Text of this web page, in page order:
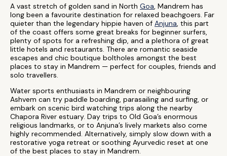
A vast stretch of golden sand in North Goa, Mandrem has
long been a favourite destination for relaxed beachgoers. Far
quieter than the legendary hippie haven of Anjuna, this part
of the coast offers some great breaks for beginner surfers,
plenty of spots for a refreshing dip, and a plethora of great
little hotels and restaurants. There are romantic seaside
escapes and chic boutique boltholes amongst the best
places to stay in Mandrem — perfect for couples, friends and
solo travellers.
Water sports enthusiasts in Mandrem or neighbouring
Ashvem can try paddle boarding, parasailing and surfing, or
embark on scenic bird watching trips along the nearby
Chapora River estuary. Day trips to Old Goa’s enormous
religious landmarks, or to Anjuna’s lively markets also come
highly recommended. Alternatively, simply slow down with a
restorative yoga retreat or soothing Ayurvedic reset at one
of the best places to stay in Mandrem.